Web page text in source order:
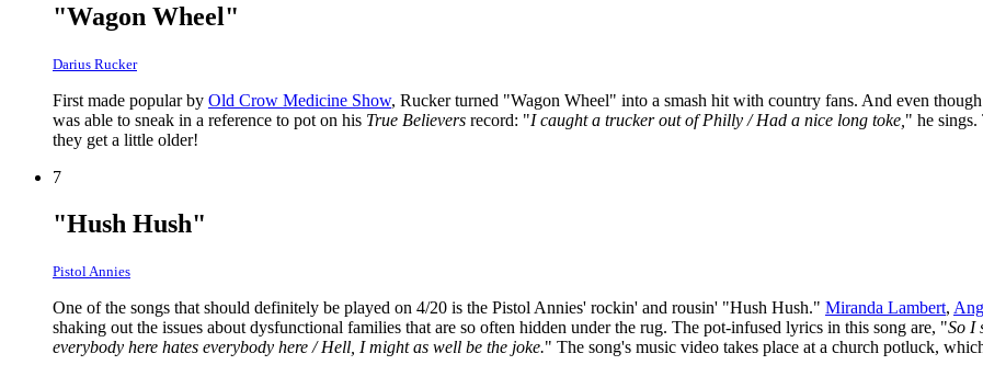
"Wagon Wheel"
Darius Rucker
First made popular by Old Crow Medicine Show, Rucker turned "Wagon Wheel" into a smash hit with country fans. And even
was able to sneak in a reference to pot on his True Believers record: "I caught a trucker out of Philly / Had a nice long toke, " he
they get a little older!
7
"Hush Hush"
Pistol Annies
One of the songs that should definitely be played on 4/20 is the Pistol Annies' rockin' and rousin' "Hush Hush." Miranda Lambert,
shaking out the issues about dysfunctional families that are so often hidden under the rug. The pot-infused lyrics in this song are, "So I
everybody here hates everybody here / Hell, I might as well be the joke." The song's music video takes place at a church potluck,